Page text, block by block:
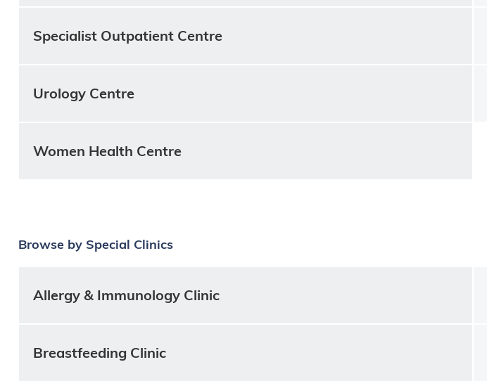
Specialist Outpatient Centre
Urology Centre
Women Health Centre
Browse by Special Clinics
Allergy & Immunology Clinic
Breastfeeding Clinic